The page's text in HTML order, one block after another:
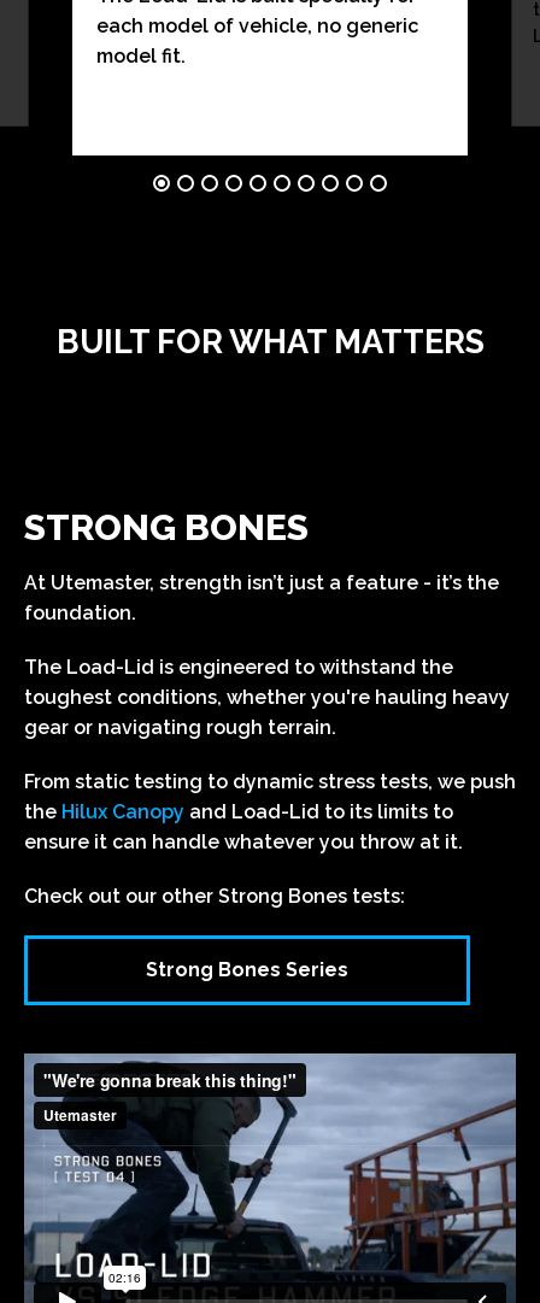
each model of vehicle, no generic
model fit.
BUILT FOR WHAT MATTERS
STRONG BONES
At Utemaster, strength isn’t just a feature - it’s the
foundation.
The Load-Lid is engineered to withstand the
toughest conditions, whether you're hauling heavy
gear or navigating rough terrain.
From static testing to dynamic stress tests, we push
the Hilux Canopy and Load-Lid to its limits to
ensure it can handle whatever you throw at it.
Check out our other Strong Bones tests:
Strong Bones Series